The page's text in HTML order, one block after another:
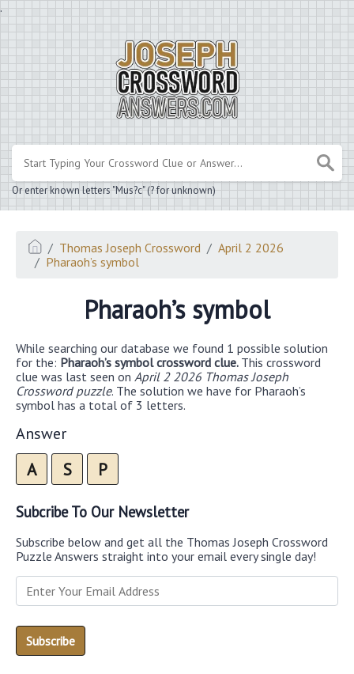
.
Or enter known letters "Mus?c" (? for unknown)
Thomas Joseph Crossword
April 2 2026
Pharaoh’s symbol
Pharaoh’s symbol
While searching our database we found 1 possible solution
for the: Pharaoh’s symbol crossword clue. This crossword
clue was last seen on April 2 2026 Thomas Joseph
Crossword puzzle. The solution we have for Pharaoh’s
symbol has a total of 3 letters.
Answer
A S P
Subcribe To Our Newsletter
Subscribe below and get all the Thomas Joseph Crossword
Puzzle Answers straight into your email every single day!